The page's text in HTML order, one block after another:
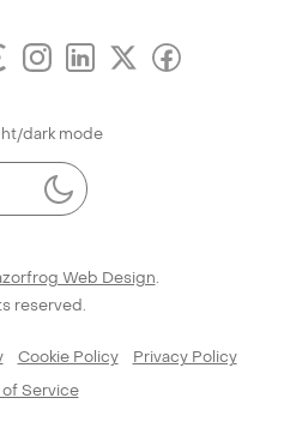
dark mode
Web Design.
reserved.
Cookie Policy
Privacy Policy
of Service